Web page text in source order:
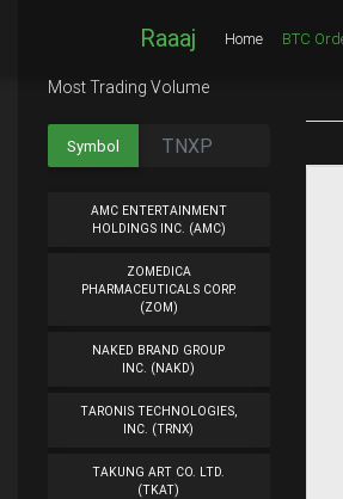
Raaaj Home BTC
Most Trading Volume
Symbol
AMC ENTERTAINMENT
HOLDINGS INC. (AMC)
ZOMEDICA
PHARMACEUTICALS CORP.
(ZOM)
NAKED BRAND GROUP
INC. (NAKD)
TARONIS TECHNOLOGIES,
INC. (TRNX)
TAKUNG ART CO. LTD.
(TKAT)